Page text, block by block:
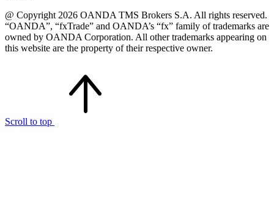
@ Copyright 2026 OANDA TMS Brokers S.A. All rights reserved.
“OANDA”, “fxTrade” and OANDA’s “fx” family of trademarks are
owned by OANDA Corporation. All other trademarks appearing on
this website are the property of their respective owner.
Scroll to top